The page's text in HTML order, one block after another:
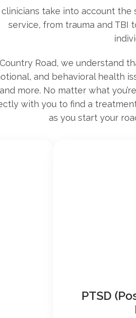
clinicians take into account
service, from trauma and TBI
Road, we understand
and behavioral health
and more. No matter what
with you to find a
as you start your
PTSD